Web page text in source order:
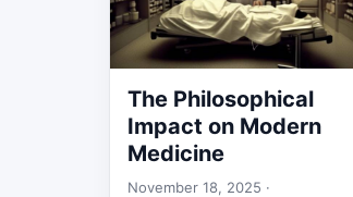
The Philosophical
Impact on Modern
Medicine
November 18, 2025 ·